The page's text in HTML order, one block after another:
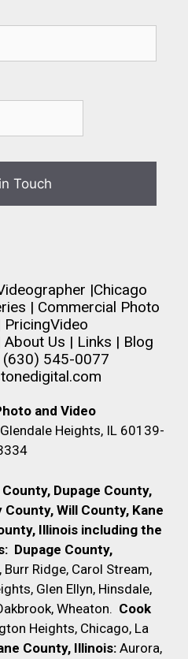
|Chicago
| Commercial Photo
PricingVideo
About Us | Links | Blog
(630) 545-0077
and Video
Heights, IL 60139-
Dupage County,
County, Will County, Kane
Illinois including the
Dupage County,
Ridge, Carol Stream,
Glen Ellyn, Hinsdale,
Wheaton. Cook
Heights, Chicago, La
County, Illinois: Aurora,